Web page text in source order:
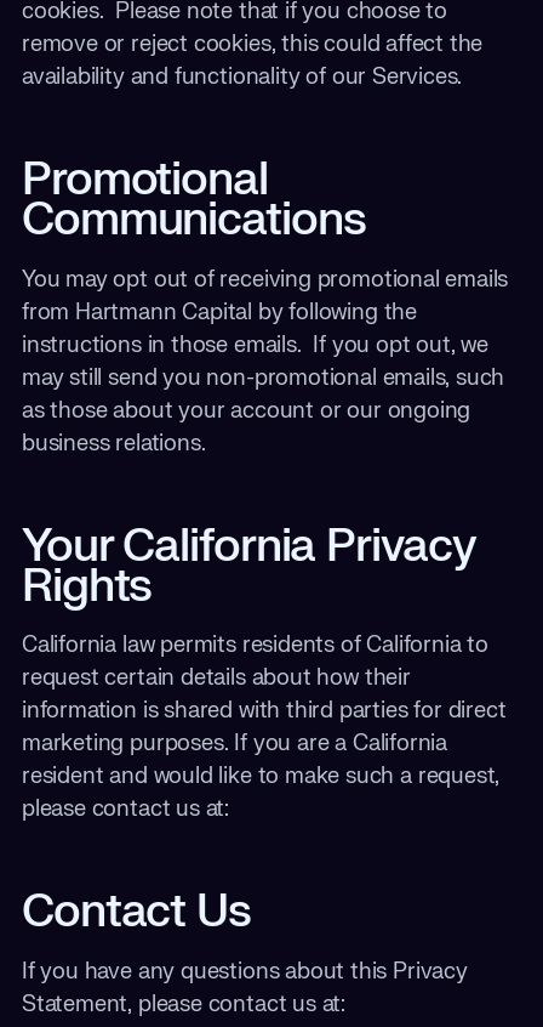
cookies. Please note that if you choose to
remove or reject cookies, this could affect the
availability and functionality of our Services.
Promotional
Communications
You may opt out of receiving promotional emails
from Hartmann Capital by following the
instructions in those emails. If you opt out, we
may still send you non-promotional emails, such
as those about your account or our ongoing
business relations.
Your California Privacy
Rights
California law permits residents of California to
request certain details about how their
information is shared with third parties for direct
marketing purposes. If you are a California
resident and would like to make such a request,
please contact us at:
Contact Us
If you have any questions about this Privacy
Statement, please contact us at: